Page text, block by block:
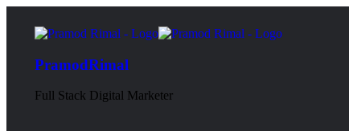
PramodRimal
Full Stack Digital Marketer